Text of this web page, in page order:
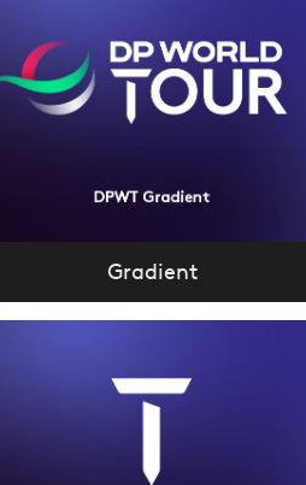
Gradient